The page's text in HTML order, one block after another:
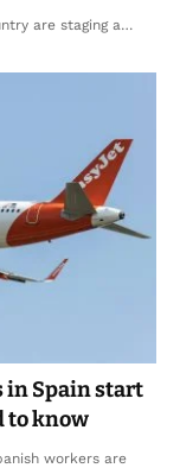
are staging a…
in Spain start
to know
workers are